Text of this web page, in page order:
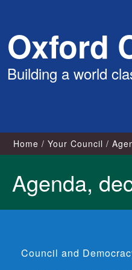
content
Oxford
Building a world
Home Your Council
Agenda,
Council and